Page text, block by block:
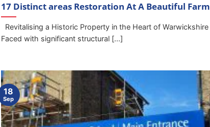
17 Distinct areas Restoration At A Beautiful Farm
Revitalising a Historic Property in the Heart of Warwickshire
Faced with significant structural [...]
18
Sep